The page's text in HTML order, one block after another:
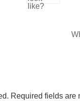
Required fields are